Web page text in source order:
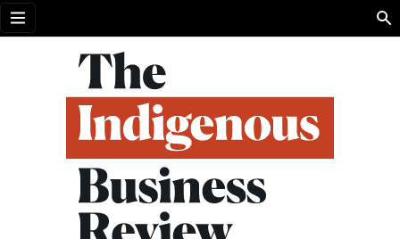
Open menu